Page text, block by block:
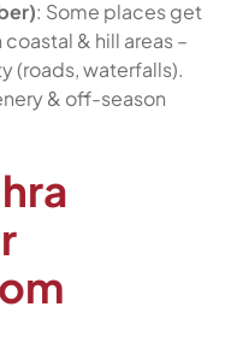
: Some places get
& hill areas –
(roads, waterfalls).
& off-season